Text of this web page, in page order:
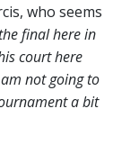
who seems
final here in
court here
not going to
a bit